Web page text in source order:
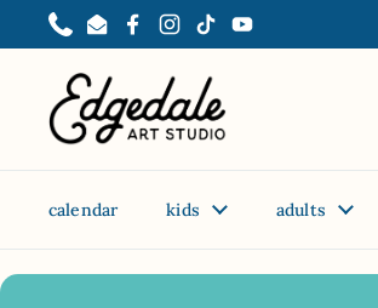
Skip to content
PhoneEmailFacebookInstagram
TikTokYouTube
calendar kids adults
Home / Collections Painting Party